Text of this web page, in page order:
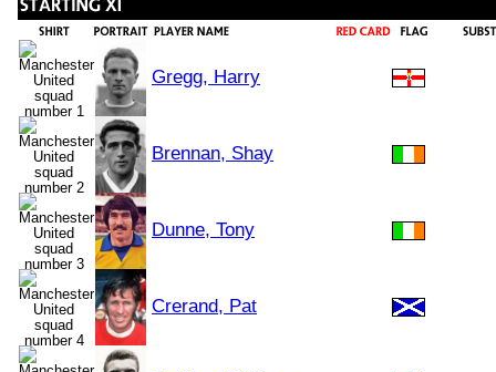
Gregg, Harry
Brennan, Shay
Dunne, Tony
Crerand, Pat